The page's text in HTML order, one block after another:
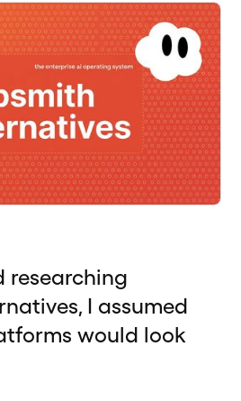
researching
I assumed
would look